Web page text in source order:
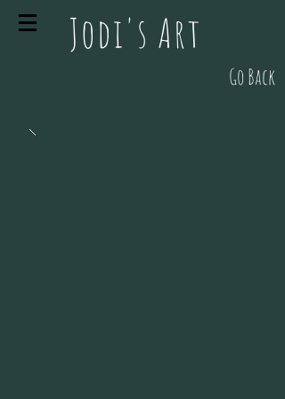
Jodi's Art
Go Back